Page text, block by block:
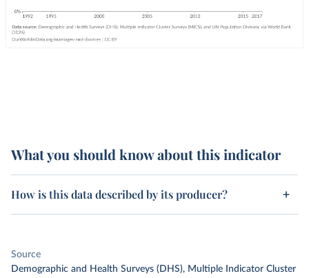
What you should know about this indicator
How is this data described by its producer?
Source
Demographic and Health Surveys (DHS), Multiple Indicator Cluster